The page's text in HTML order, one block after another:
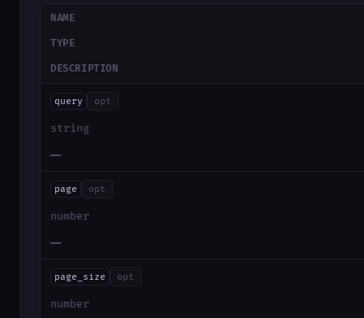
NAME
TYPE
DESCRIPTION
query opt
string
—
page opt
number
—
page_size opt
number